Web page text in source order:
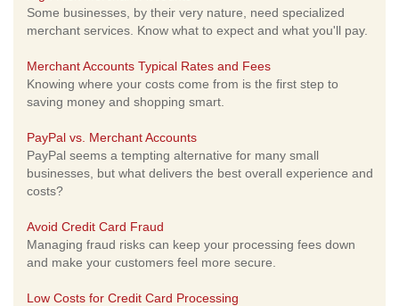
Some businesses, by their very nature, need specialized
merchant services. Know what to expect and what you'll pay.
Merchant Accounts Typical Rates and Fees
Knowing where your costs come from is the first step to
saving money and shopping smart.
PayPal vs. Merchant Accounts
PayPal seems a tempting alternative for many small
businesses, but what delivers the best overall experience and
costs?
Avoid Credit Card Fraud
Managing fraud risks can keep your processing fees down
and make your customers feel more secure.
Low Costs for Credit Card Processing